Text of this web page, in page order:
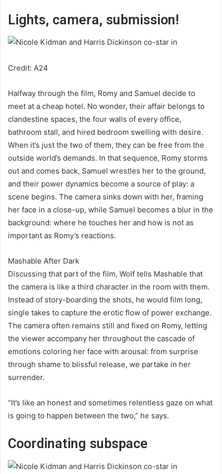
Lights, camera, submission!
Credit: A24
Halfway through the film, Romy and Samuel decide to
meet at a cheap hotel. No wonder, their affair belongs to
clandestine spaces, the four walls of every office,
bathroom stall, and hired bedroom swelling with desire.
When it’s just the two of them, they can be free from the
outside world’s demands. In that sequence, Romy storms
out and comes back, Samuel wrestles her to the ground,
and their power dynamics become a source of play: a
scene begins. The camera sinks down with her, framing
her face in a close-up, while Samuel becomes a blur in the
background: where he touches her and how is not as
important as Romy’s reactions.
Mashable After Dark
Discussing that part of the film, Wolf tells Mashable that
the camera is like a third character in the room with them.
Instead of story-boarding the shots, he would film long,
single takes to capture the erotic flow of power exchange.
The camera often remains still and fixed on Romy, letting
the viewer accompany her throughout the cascade of
emotions coloring her face with arousal: from surprise
through shame to blissful release, we partake in her
surrender.
“It’s like an honest and sometimes relentless gaze on what
is going to happen between the two,” he says.
Coordinating subspace